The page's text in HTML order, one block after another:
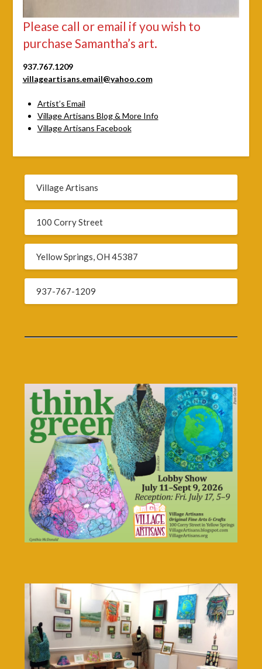
Please call or email if you wish to
purchase Samantha’s art.
937.767.1209
villageartisans.email@yahoo.com
Artist’s Email
Village Artisans Blog & More Info
Village Artisans Facebook
Village Artisans
100 Corry Street
Yellow Springs, OH 45387
937-767-1209